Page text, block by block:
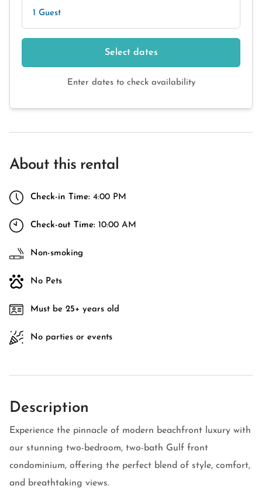
1 Guest
Select dates
Enter dates to check availability
About this rental
Check-in Time: 4:00 PM
Check-out Time: 10:00 AM
Non-smoking
No Pets
Must be 25+ years old
No parties or events
Description
Experience the pinnacle of modern beachfront luxury with
our stunning two-bedroom, two-bath Gulf front
condominium, offering the perfect blend of style, comfort,
and breathtaking views.